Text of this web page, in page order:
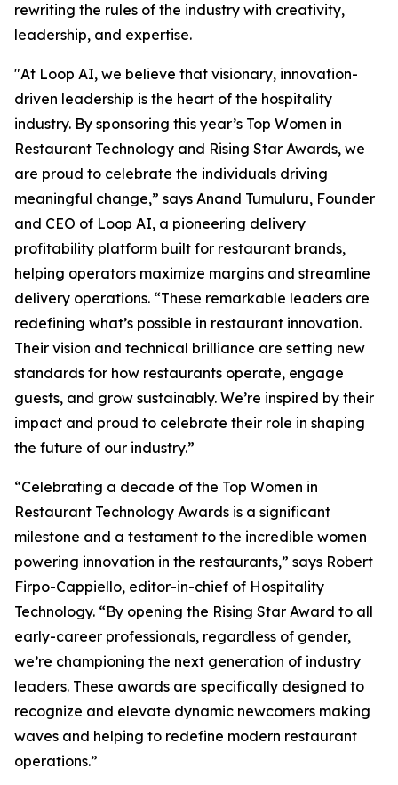
rewriting the rules of the industry with creativity,
leadership, and expertise.
"At Loop AI, we believe that visionary, innovation-
driven leadership is the heart of the hospitality
industry. By sponsoring this year’s Top Women in
Restaurant Technology and Rising Star Awards, we
are proud to celebrate the individuals driving
meaningful change,” says Anand Tumuluru, Founder
and CEO of Loop AI, a pioneering delivery
profitability platform built for restaurant brands,
helping operators maximize margins and streamline
delivery operations. “These remarkable leaders are
redefining what’s possible in restaurant innovation.
Their vision and technical brilliance are setting new
standards for how restaurants operate, engage
guests, and grow sustainably. We’re inspired by their
impact and proud to celebrate their role in shaping
the future of our industry.”
“Celebrating a decade of the Top Women in
Restaurant Technology Awards is a significant
milestone and a testament to the incredible women
powering innovation in the restaurants,” says Robert
Firpo-Cappiello, editor-in-chief of Hospitality
Technology. “By opening the Rising Star Award to all
early-career professionals, regardless of gender,
we’re championing the next generation of industry
leaders. These awards are specifically designed to
recognize and elevate dynamic newcomers making
waves and helping to redefine modern restaurant
operations.”